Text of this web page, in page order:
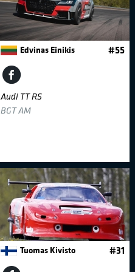
Edvinas Einikis #55
Audi TT RS
BGT AM
Tuomas Kivisto #31